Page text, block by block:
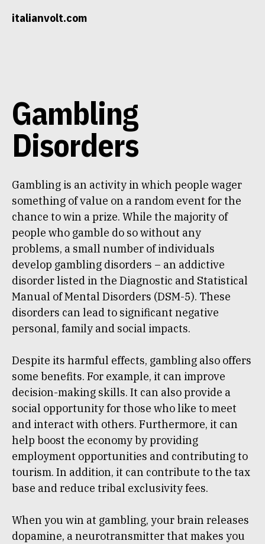
italianvolt.com
Gambling
Disorders
Gambling is an activity in which people wager
something of value on a random event for the
chance to win a prize. While the majority of
people who gamble do so without any
problems, a small number of individuals
develop gambling disorders – an addictive
disorder listed in the Diagnostic and Statistical
Manual of Mental Disorders (DSM-5). These
disorders can lead to significant negative
personal, family and social impacts.
Despite its harmful effects, gambling also offers
some benefits. For example, it can improve
decision-making skills. It can also provide a
social opportunity for those who like to meet
and interact with others. Furthermore, it can
help boost the economy by providing
employment opportunities and contributing to
tourism. In addition, it can contribute to the tax
base and reduce tribal exclusivity fees.
When you win at gambling, your brain releases
dopamine, a neurotransmitter that makes you